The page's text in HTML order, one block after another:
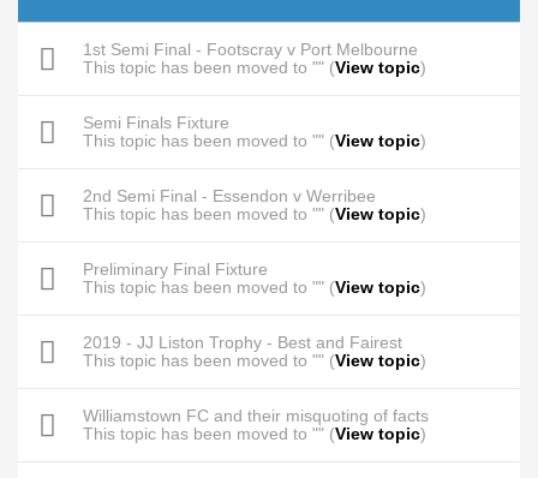
1st Semi Final - Footscray v Port Melbourne
This topic has been moved to "" (View topic)
Semi Finals Fixture
This topic has been moved to "" (View topic)
2nd Semi Final - Essendon v Werribee
This topic has been moved to "" (View topic)
Preliminary Final Fixture
This topic has been moved to "" (View topic)
2019 - JJ Liston Trophy - Best and Fairest
This topic has been moved to "" (View topic)
Williamstown FC and their misquoting of facts
This topic has been moved to "" (View topic)